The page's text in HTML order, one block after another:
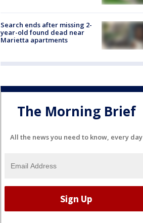
Search ends after missing 2-
year-old found dead near
Marietta apartments
The Morning Brief
All the news you need to know, every day